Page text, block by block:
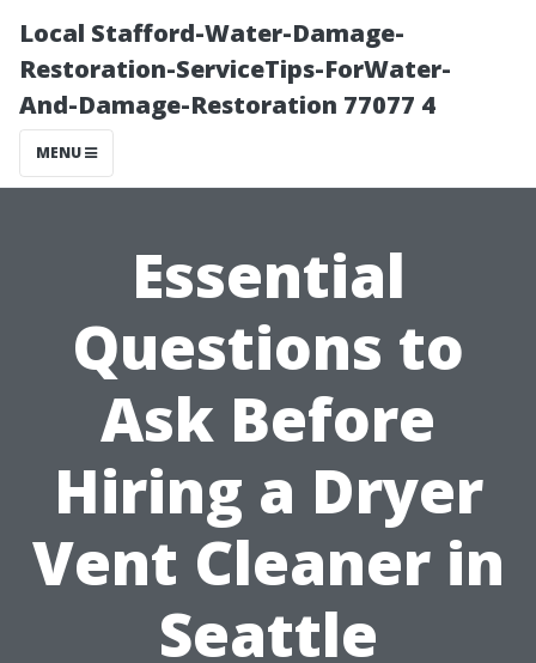
Local Stafford-Water-Damage-
Restoration-ServiceTips-ForWater-
And-Damage-Restoration 77077 4
MENU
Essential
Questions to
Ask Before
Hiring a Dryer
Vent Cleaner in
Seattle